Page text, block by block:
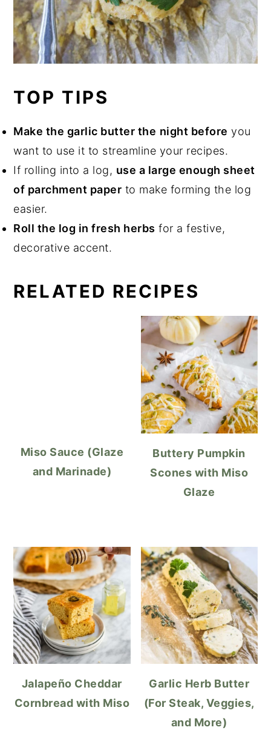
TOP TIPS
Make the garlic butter the night before you
want to use it to streamline your recipes.
If rolling into a log, use a large enough sheet
of parchment paper to make forming the log
easier.
Roll the log in fresh herbs for a festive,
decorative accent.
RELATED RECIPES
Miso Sauce (Glaze
and Marinade)
Buttery Pumpkin
Scones with Miso
Glaze
Jalapeño Cheddar
Cornbread with Miso
Garlic Herb Butter
(For Steak, Veggies,
and More)